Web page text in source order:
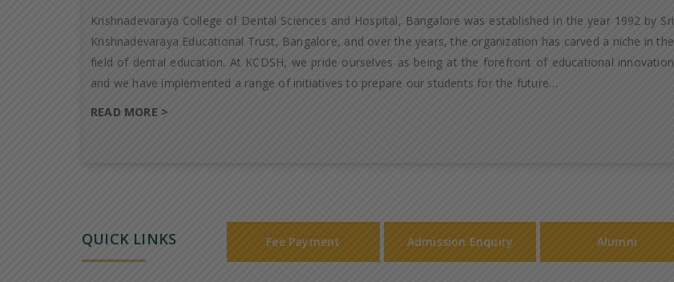
Krishnadevaraya College of Dental Sciences and Hospital, Bangalore was established in the year 1992 by Sri
Krishnadevaraya Educational Trust, Bangalore, and over the years, the organization has carved a niche in the
field of dental education. At KCDSH, we pride ourselves as being at the forefront of educational innovation
and we have implemented a range of initiatives to prepare our students for the future…
READ MORE >
QUICK LINKS Fee Payment Admission Enquiry Alumni